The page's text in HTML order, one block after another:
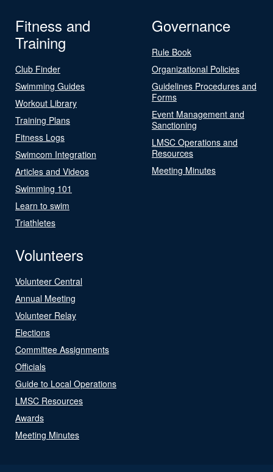
Fitness and
Training
Club Finder
Swimming Guides
Workout Library
Training Plans
Fitness Logs
Swimcom Integration
Articles and Videos
Swimming 101
Learn to swim
Triathletes
Governance
Rule Book
Organizational Policies
Guidelines Procedures and
Forms
Event Management and
Sanctioning
LMSC Operations and
Resources
Meeting Minutes
Volunteers
Volunteer Central
Annual Meeting
Volunteer Relay
Elections
Committee Assignments
Officials
Guide to Local Operations
LMSC Resources
Awards
Meeting Minutes